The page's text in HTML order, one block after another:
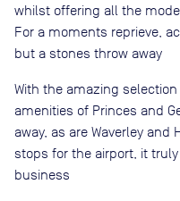
whilst offering all the
For a moments reprieve,
but a stones throw away
With the amazing
amenities of Princes and
away, as are Waverley
stops for the airport, it
business